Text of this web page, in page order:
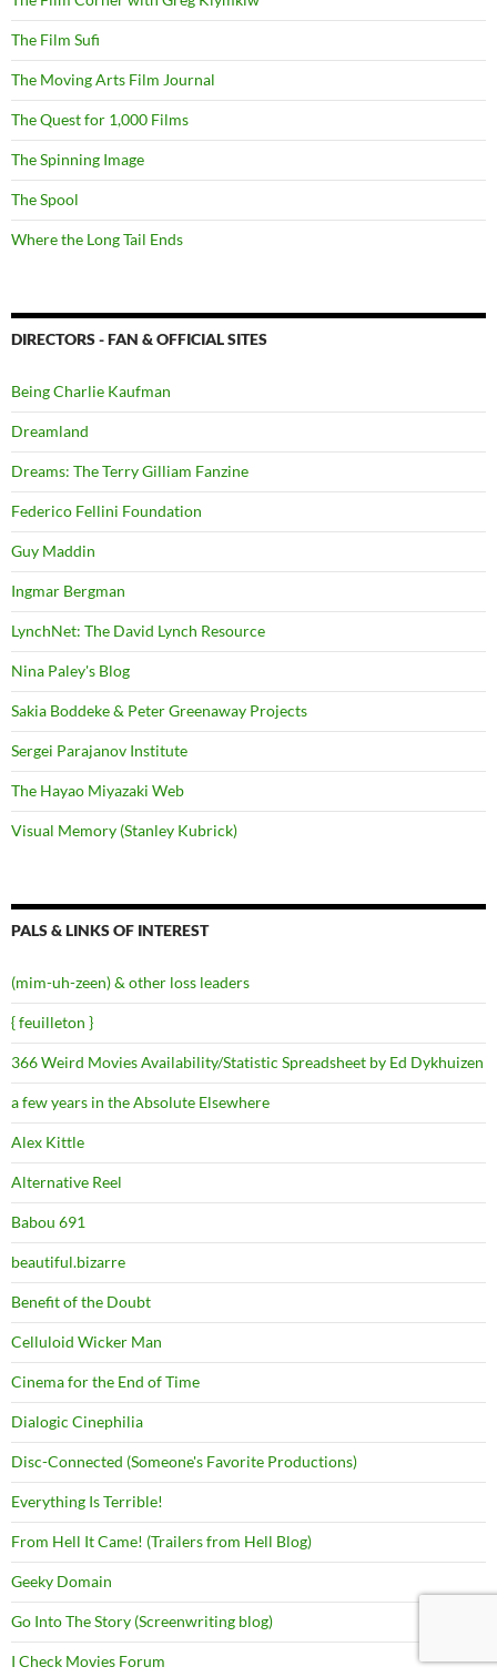
The Film Sufi
The Moving Arts Film Journal
The Quest for 1,000 Films
The Spinning Image
The Spool
Where the Long Tail Ends
DIRECTORS - FAN & OFFICIAL SITES
Being Charlie Kaufman
Dreamland
Dreams: The Terry Gilliam Fanzine
Federico Fellini Foundation
Guy Maddin
Ingmar Bergman
LynchNet: The David Lynch Resource
Nina Paley's Blog
Sakia Boddeke & Peter Greenaway Projects
Sergei Parajanov Institute
The Hayao Miyazaki Web
Visual Memory (Stanley Kubrick)
PALS & LINKS OF INTEREST
(mim-uh-zeen) & other loss leaders
{ feuilleton }
366 Weird Movies Availability/Statistic Spreadsheet by Ed Dykhuizen
a few years in the Absolute Elsewhere
Alex Kittle
Alternative Reel
Babou 691
beautiful.bizarre
Benefit of the Doubt
Celluloid Wicker Man
Cinema for the End of Time
Dialogic Cinephilia
Disc-Connected (Someone's Favorite Productions)
Everything Is Terrible!
From Hell It Came! (Trailers from Hell Blog)
Geeky Domain
Go Into The Story (Screenwriting blog)
I Check Movies Forum